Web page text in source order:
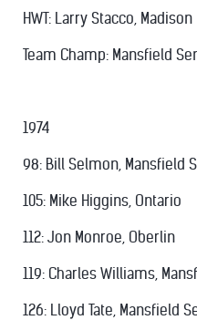
HWT: Larry Stacco, Madison
Team Champ: Mansfield
1974
98: Bill Selmon, Mansfield
105: Mike Higgins, Ontario
112: Jon Monroe, Oberlin
119: Charles Williams,
126: Lloyd Tate, Mansfield